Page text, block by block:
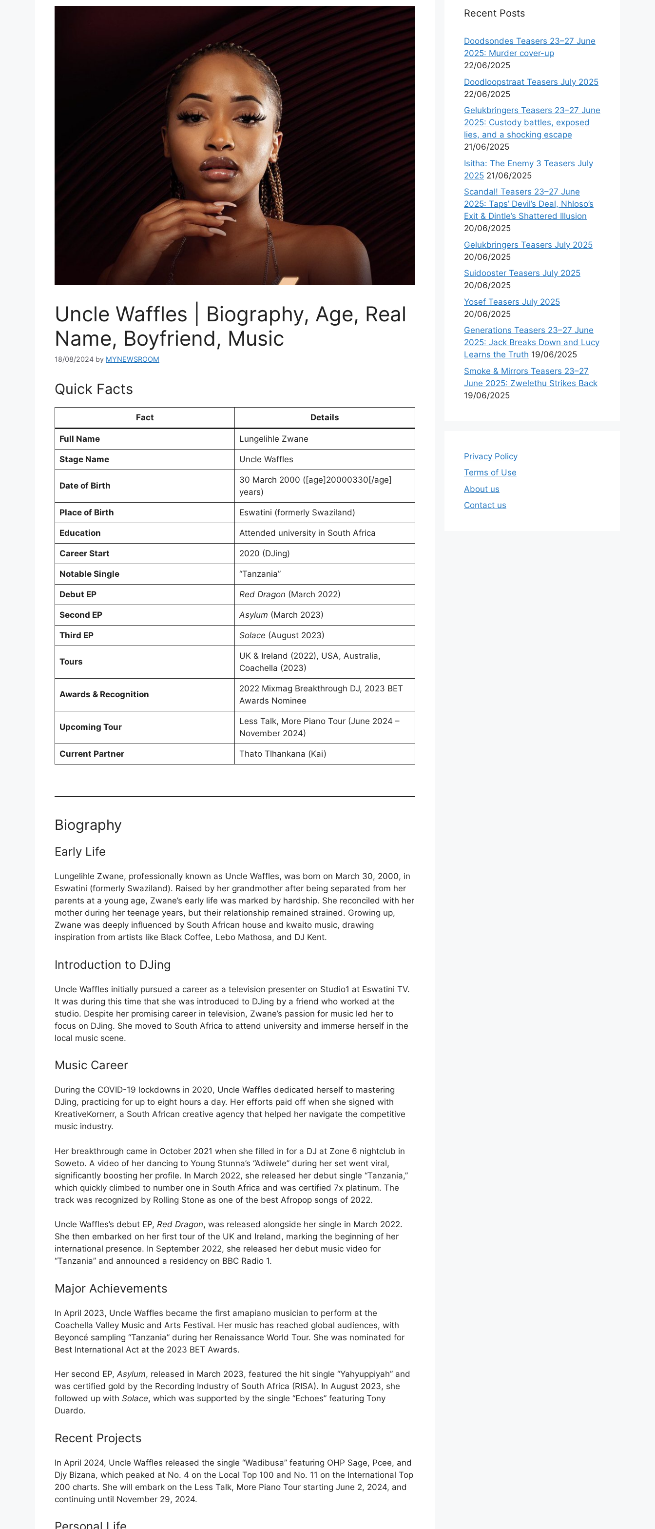
Uncle Waffles | Biography, Age, Real
Name, Boyfriend, Music
18/08/2024 by MYNEWSROOM
Quick Facts
Fact Details
Full Name Lungelihle Zwane
Stage Name Uncle Waffles
Date of Birth
30 March 2000 ([age]20000330[/age]
years)
Place of Birth Eswatini (formerly Swaziland)
Education Attended university in South Africa
Career Start 2020 (DJing)
Notable Single “Tanzania”
Debut EP Red Dragon (March 2022)
Second EP Asylum (March 2023)
Third EP Solace (August 2023)
Tours
UK & Ireland (2022), USA, Australia,
Coachella (2023)
Awards & Recognition
2022 Mixmag Breakthrough DJ, 2023 BET
Awards Nominee
Upcoming Tour
Less Talk, More Piano Tour (June 2024 –
November 2024)
Current Partner Thato Tlhankana (Kai)
Biography
Early Life
Lungelihle Zwane, professionally known as Uncle Waffles, was born on March 30, 2000, in
Eswatini (formerly Swaziland). Raised by her grandmother after being separated from her
parents at a young age, Zwane’s early life was marked by hardship. She reconciled with her
mother during her teenage years, but their relationship remained strained. Growing up,
Zwane was deeply influenced by South African house and kwaito music, drawing
inspiration from artists like Black Coffee, Lebo Mathosa, and DJ Kent.
Introduction to DJing
Uncle Waffles initially pursued a career as a television presenter on Studio1 at Eswatini TV.
It was during this time that she was introduced to DJing by a friend who worked at the
studio. Despite her promising career in television, Zwane’s passion for music led her to
focus on DJing. She moved to South Africa to attend university and immerse herself in the
local music scene.
Music Career
During the COVID-19 lockdowns in 2020, Uncle Waffles dedicated herself to mastering
DJing, practicing for up to eight hours a day. Her efforts paid off when she signed with
KreativeKornerr, a South African creative agency that helped her navigate the competitive
music industry.
Her breakthrough came in October 2021 when she filled in for a DJ at Zone 6 nightclub in
Soweto. A video of her dancing to Young Stunna’s “Adiwele” during her set went viral,
significantly boosting her profile. In March 2022, she released her debut single “Tanzania,”
which quickly climbed to number one in South Africa and was certified 7x platinum. The
track was recognized by Rolling Stone as one of the best Afropop songs of 2022.
Uncle Waffles’s debut EP, Red Dragon, was released alongside her single in March 2022.
She then embarked on her first tour of the UK and Ireland, marking the beginning of her
international presence. In September 2022, she released her debut music video for
“Tanzania” and announced a residency on BBC Radio 1.
Major Achievements
In April 2023, Uncle Waffles became the first amapiano musician to perform at the
Coachella Valley Music and Arts Festival. Her music has reached global audiences, with
Beyoncé sampling “Tanzania” during her Renaissance World Tour. She was nominated for
Best International Act at the 2023 BET Awards.
Her second EP,Asylum, released in March 2023, featured the hit single “Yahyuppiyah” and
was certified gold by the Recording Industry of South Africa (RISA). In August 2023, she
followed up with Solace, which was supported by the single “Echoes” featuring Tony
Duardo.
Recent Projects
In April 2024, Uncle Waffles released the single “Wadibusa” featuring OHP Sage, Pcee, and
Djy Bizana, which peaked at No. 4 on the Local Top 100 and No. 11 on the International Top
200 charts. She will embark on the Less Talk, More Piano Tour starting June 2, 2024, and
continuing until November 29, 2024.
Recent Posts
Doodsondes Teasers 23–27 June
2025: Murder cover-up
22/06/2025
Doodloopstraat Teasers July 2025
22/06/2025
Gelukbringers Teasers 23–27 June
2025: Custody battles, exposed
lies, and a shocking escape
21/06/2025
Isitha: The Enemy 3 Teasers July
2025 21/06/2025
Scandal! Teasers 23–27 June
2025: Taps’ Devil’s Deal, Nhloso’s
Exit & Dintle’s Shattered Illusion
20/06/2025
Gelukbringers Teasers July 2025
20/06/2025
Suidooster Teasers July 2025
20/06/2025
Yosef Teasers July 2025
20/06/2025
Generations Teasers 23–27 June
2025: Jack Breaks Down and Lucy
Learns the Truth 19/06/2025
Smoke & Mirrors Teasers 23–27
June 2025: Zwelethu Strikes Back
19/06/2025
Privacy Policy
Terms of Use
About us
Contact us